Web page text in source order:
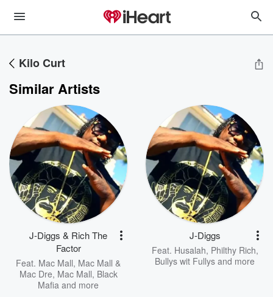
Kilo Curt
Similar Artists
J-Diggs & Rich The
Factor
Feat. Mac Mall, Mac Mall &
Mac Dre, Mac Mall, Black
Mafia and more
J-Diggs
Feat. Husalah, Philthy Rich,
Bullys wit Fullys and more